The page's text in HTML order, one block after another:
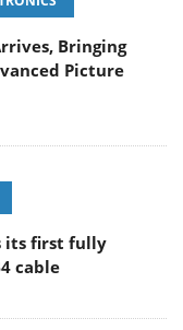
Bringing
Picture
its first fully
cable